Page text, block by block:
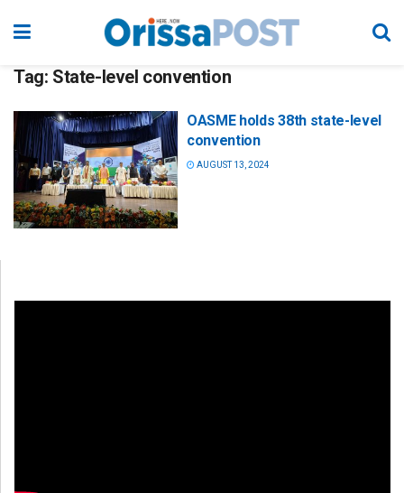
Tag: State-level convention
OASME holds 38th state-level
convention
AUGUST 13, 2024